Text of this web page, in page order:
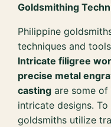
Goldsmithing
Philippine
techniques and
Intricate filigree
precise metal
casting are some
intricate designs.
goldsmiths utilize